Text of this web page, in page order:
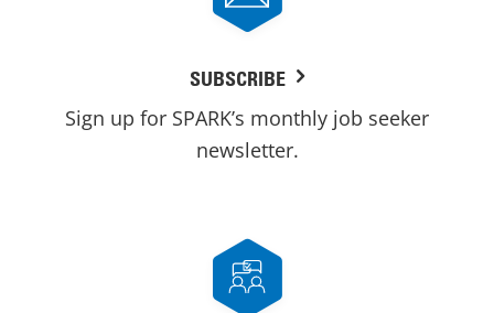
SUBSCRIBE
Sign up for SPARK’s monthly job seeker
newsletter.